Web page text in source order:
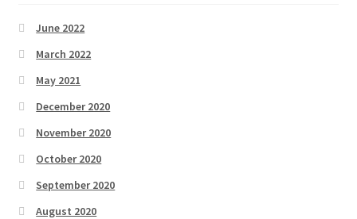
June 2022
March 2022
May 2021
December 2020
November 2020
October 2020
September 2020
August 2020